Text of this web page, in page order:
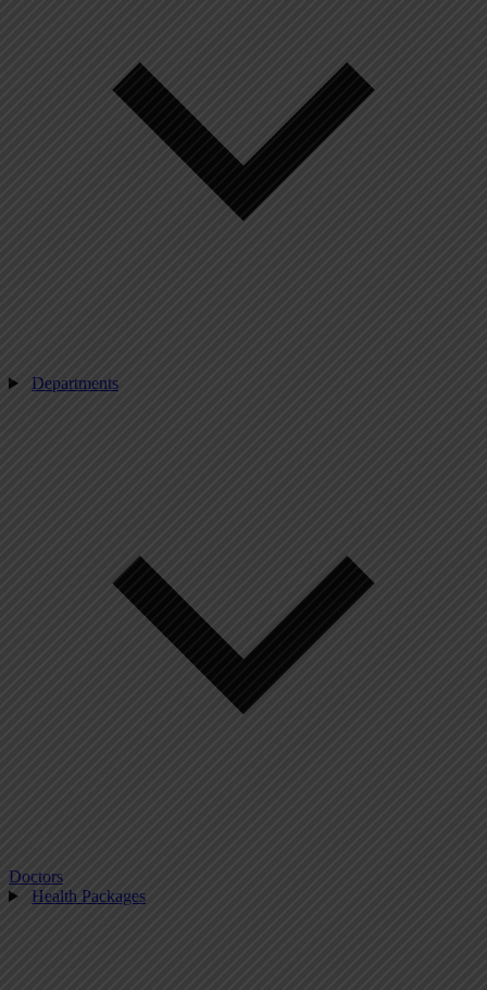
Departments
Doctors
Health Packages